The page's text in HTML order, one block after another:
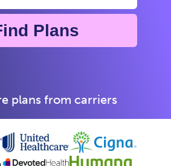
Plans
plans from carriers